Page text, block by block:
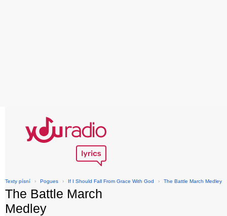
Texty písní › Pogues › If I Should Fall From Grace With God › The Battle March Medley
The Battle March
Medley